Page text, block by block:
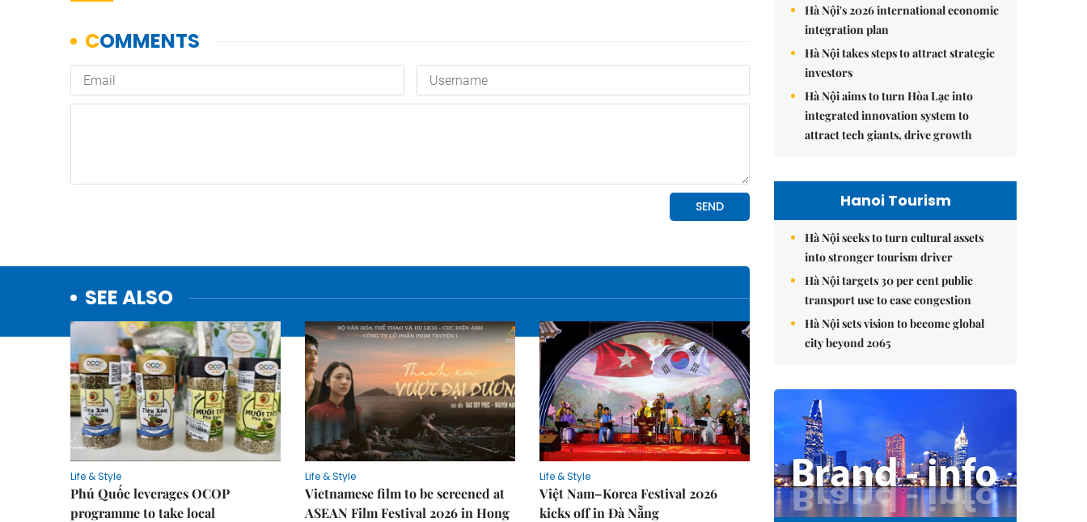
SEE ALSO
Life & Style
Phú Quốc leverages OCOP
programme to take local
Life & Style
Vietnamese film to be screened at
ASEAN Film Festival 2026 in Hong
Life & Style
Việt Nam–Korea Festival 2026
kicks off in Đà Nẵng
Hà Nội's 2026 international economic
integration plan
Hà Nội takes steps to attract strategic
investors
Hà Nội aims to turn Hòa Lạc into
integrated innovation system to
attract tech giants, drive growth
Hanoi Tourism
Hà Nội seeks to turn cultural assets
into stronger tourism driver
Hà Nội targets 30 per cent public
transport use to ease congestion
Hà Nội sets vision to become global
city beyond 2065